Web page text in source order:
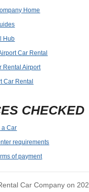
Home
Hub
Car Rental
Rental Airport
Car Rental
CHECKED
a Car
requirements
of payment
Car Company on